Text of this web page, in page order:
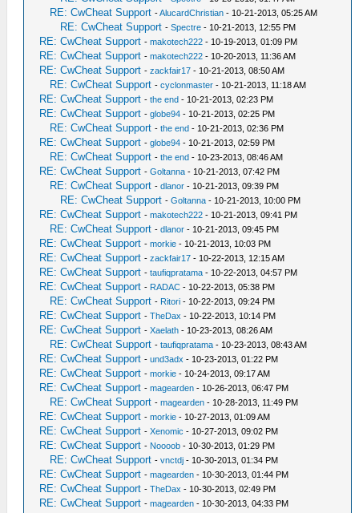
RE: CwCheat Support -AlucardChristian - 10-21-2013, 05:25 AM
RE: CwCheat Support -Spectre - 10-21-2013, 12:55 PM
RE: CwCheat Support -makotech222 - 10-19-2013, 01:09 PM
RE: CwCheat Support -makotech222 - 10-20-2013, 11:36 AM
RE: CwCheat Support -zackfair17 - 10-21-2013, 08:50 AM
RE: CwCheat Support -cyclonmaster - 10-21-2013, 11:18 AM
RE: CwCheat Support -the end - 10-21-2013, 02:23 PM
RE: CwCheat Support -globe94 - 10-21-2013, 02:25 PM
RE: CwCheat Support -the end - 10-21-2013, 02:36 PM
RE: CwCheat Support -globe94 - 10-21-2013, 02:59 PM
RE: CwCheat Support -the end - 10-23-2013, 08:46 AM
RE: CwCheat Support -Goltanna - 10-21-2013, 07:42 PM
RE: CwCheat Support -dlanor - 10-21-2013, 09:39 PM
RE: CwCheat Support -Goltanna - 10-21-2013, 10:00 PM
RE: CwCheat Support -makotech222 - 10-21-2013, 09:41 PM
RE: CwCheat Support -dlanor - 10-21-2013, 09:45 PM
RE: CwCheat Support -morkie - 10-21-2013, 10:03 PM
RE: CwCheat Support -zackfair17 - 10-22-2013, 12:15 AM
RE: CwCheat Support -taufiqpratama - 10-22-2013, 04:57 PM
RE: CwCheat Support - RADAC - 10-22-2013, 05:38 PM
RE: CwCheat Support - Ritori - 10-22-2013, 09:24 PM
RE: CwCheat Support -TheDax - 10-22-2013, 10:14 PM
RE: CwCheat Support -Xaelath - 10-23-2013, 08:26 AM
RE: CwCheat Support -taufiqpratama - 10-23-2013, 08:43 AM
RE: CwCheat Support -und3adx - 10-23-2013, 01:22 PM
RE: CwCheat Support -morkie - 10-24-2013, 09:17 AM
RE: CwCheat Support -magearden - 10-26-2013, 06:47 PM
RE: CwCheat Support -magearden - 10-28-2013, 11:49 PM
RE: CwCheat Support -morkie - 10-27-2013, 01:09 AM
RE: CwCheat Support -Xenomic - 10-27-2013, 09:02 PM
RE: CwCheat Support - Noooob - 10-30-2013, 01:29 PM
RE: CwCheat Support -vnctdj - 10-30-2013, 01:34 PM
RE: CwCheat Support -magearden - 10-30-2013, 01:44 PM
RE: CwCheat Support -TheDax - 10-30-2013, 02:49 PM
RE: CwCheat Support -magearden - 10-30-2013, 04:33 PM